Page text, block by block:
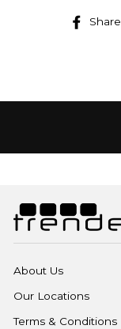
Share
About Us
Our Locations
Terms & Conditions